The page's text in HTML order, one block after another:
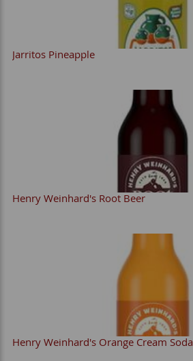
Jarritos Pineapple
Henry Weinhard's Root Beer
Henry Weinhard's Orange Cream Soda